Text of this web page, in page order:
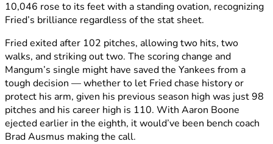
10,046 rose to its feet with a standing ovation, recognizing
Fried’s brilliance regardless of the stat sheet.
Fried exited after 102 pitches, allowing two hits, two
walks, and striking out two. The scoring change and
Mangum’s single might have saved the Yankees from a
tough decision — whether to let Fried chase history or
protect his arm, given his previous season high was just 98
pitches and his career high is 110. With Aaron Boone
ejected earlier in the eighth, it would’ve been bench coach
Brad Ausmus making the call.